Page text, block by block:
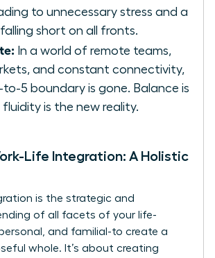
to unnecessary stress and a
falling short on all fronts.
In a world of remote teams,
and constant connectivity,
to-5 boundary is gone. Balance is
fluidity is the new reality.
Life Integration: A Holistic
is the strategic and
of all facets of your life-
and familial-to create a
whole. It’s about creating